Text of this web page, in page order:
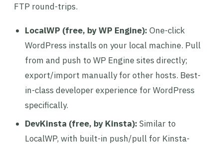
FTP round-trips.
LocalWP (free, by WP Engine): One-click
WordPress installs on your local machine. Pull
from and push to WP Engine sites directly;
export/import manually for other hosts. Best-
in-class developer experience for WordPress
specifically.
DevKinsta (free, by Kinsta): Similar to
LocalWP, with built-in push/pull for Kinsta-